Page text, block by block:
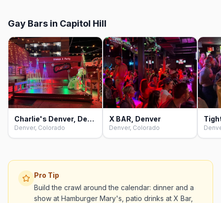
Gay Bars in Capitol Hill
Charlie's Denver, Denver
Denver, Colorado
X BAR, Denver
Denver, Colorado
Pro Tip
Build the crawl around the calendar: dinner and a
show at Hamburger Mary's, patio drinks at X Bar,